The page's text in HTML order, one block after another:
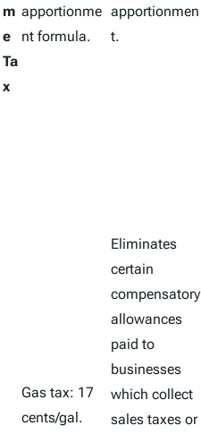
m
e
Ta
x
apportionme
nt formula.
apportionmen
t.
Gas tax: 17
cents/gal.
Eliminates
certain
compensatory
allowances
paid to
businesses
which collect
sales taxes or